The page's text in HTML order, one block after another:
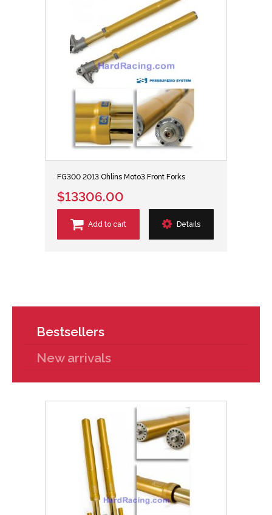
FG300 2013 Ohlins Moto3 Front Forks
$13306.00
Add to cart Details
Bestsellers
New arrivals